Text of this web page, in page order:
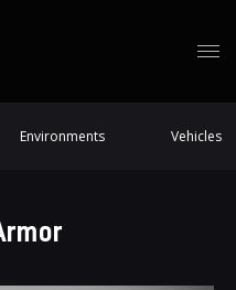
Environments Vehicles